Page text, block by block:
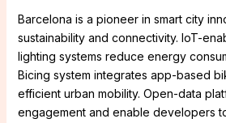
Barcelona is a pioneer in smart city
sustainability and connectivity. IoT-
lighting systems reduce energy
Bicing system integrates app-based
efficient urban mobility. Open-data
engagement and enable developers